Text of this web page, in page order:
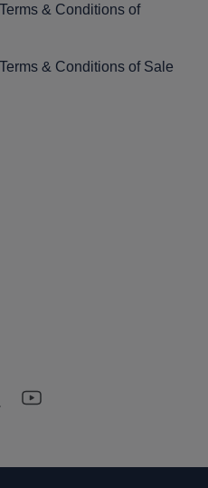
& Conditions of
& Conditions of Sale